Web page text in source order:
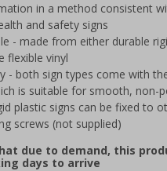
in a method consistent
and safety signs
- made from either durable
flexible vinyl
- both sign types come with
is suitable for smooth, non-
plastic signs can be fixed to
screws (not supplied)
due to demand, this
days to arrive